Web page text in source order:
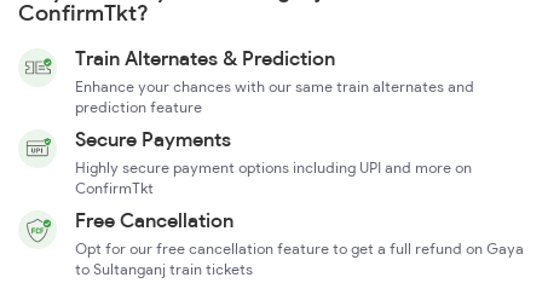
ConfirmTkt?
Train Alternates & Prediction
Enhance your chances with our same train alternates and
prediction feature
Secure Payments
Highly secure payment options including UPI and more on
ConfirmTkt
Free Cancellation
Opt for our free cancellation feature to get a full refund on Gaya
to Sultanganj train tickets